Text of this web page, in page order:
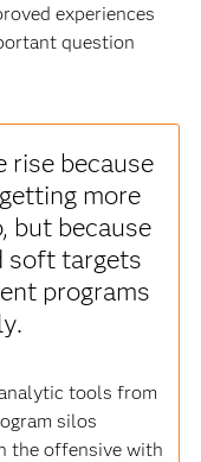
experiences
question
rise because
more
but because
soft targets
programs
tools from
silos
the offensive with